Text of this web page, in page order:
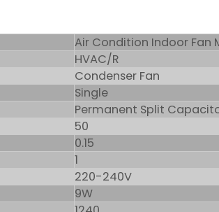
Air Condition Indoor Fan
HVAC/R
Condenser Fan
Single
Permanent Split
50
0.15
1
220-240V
9W